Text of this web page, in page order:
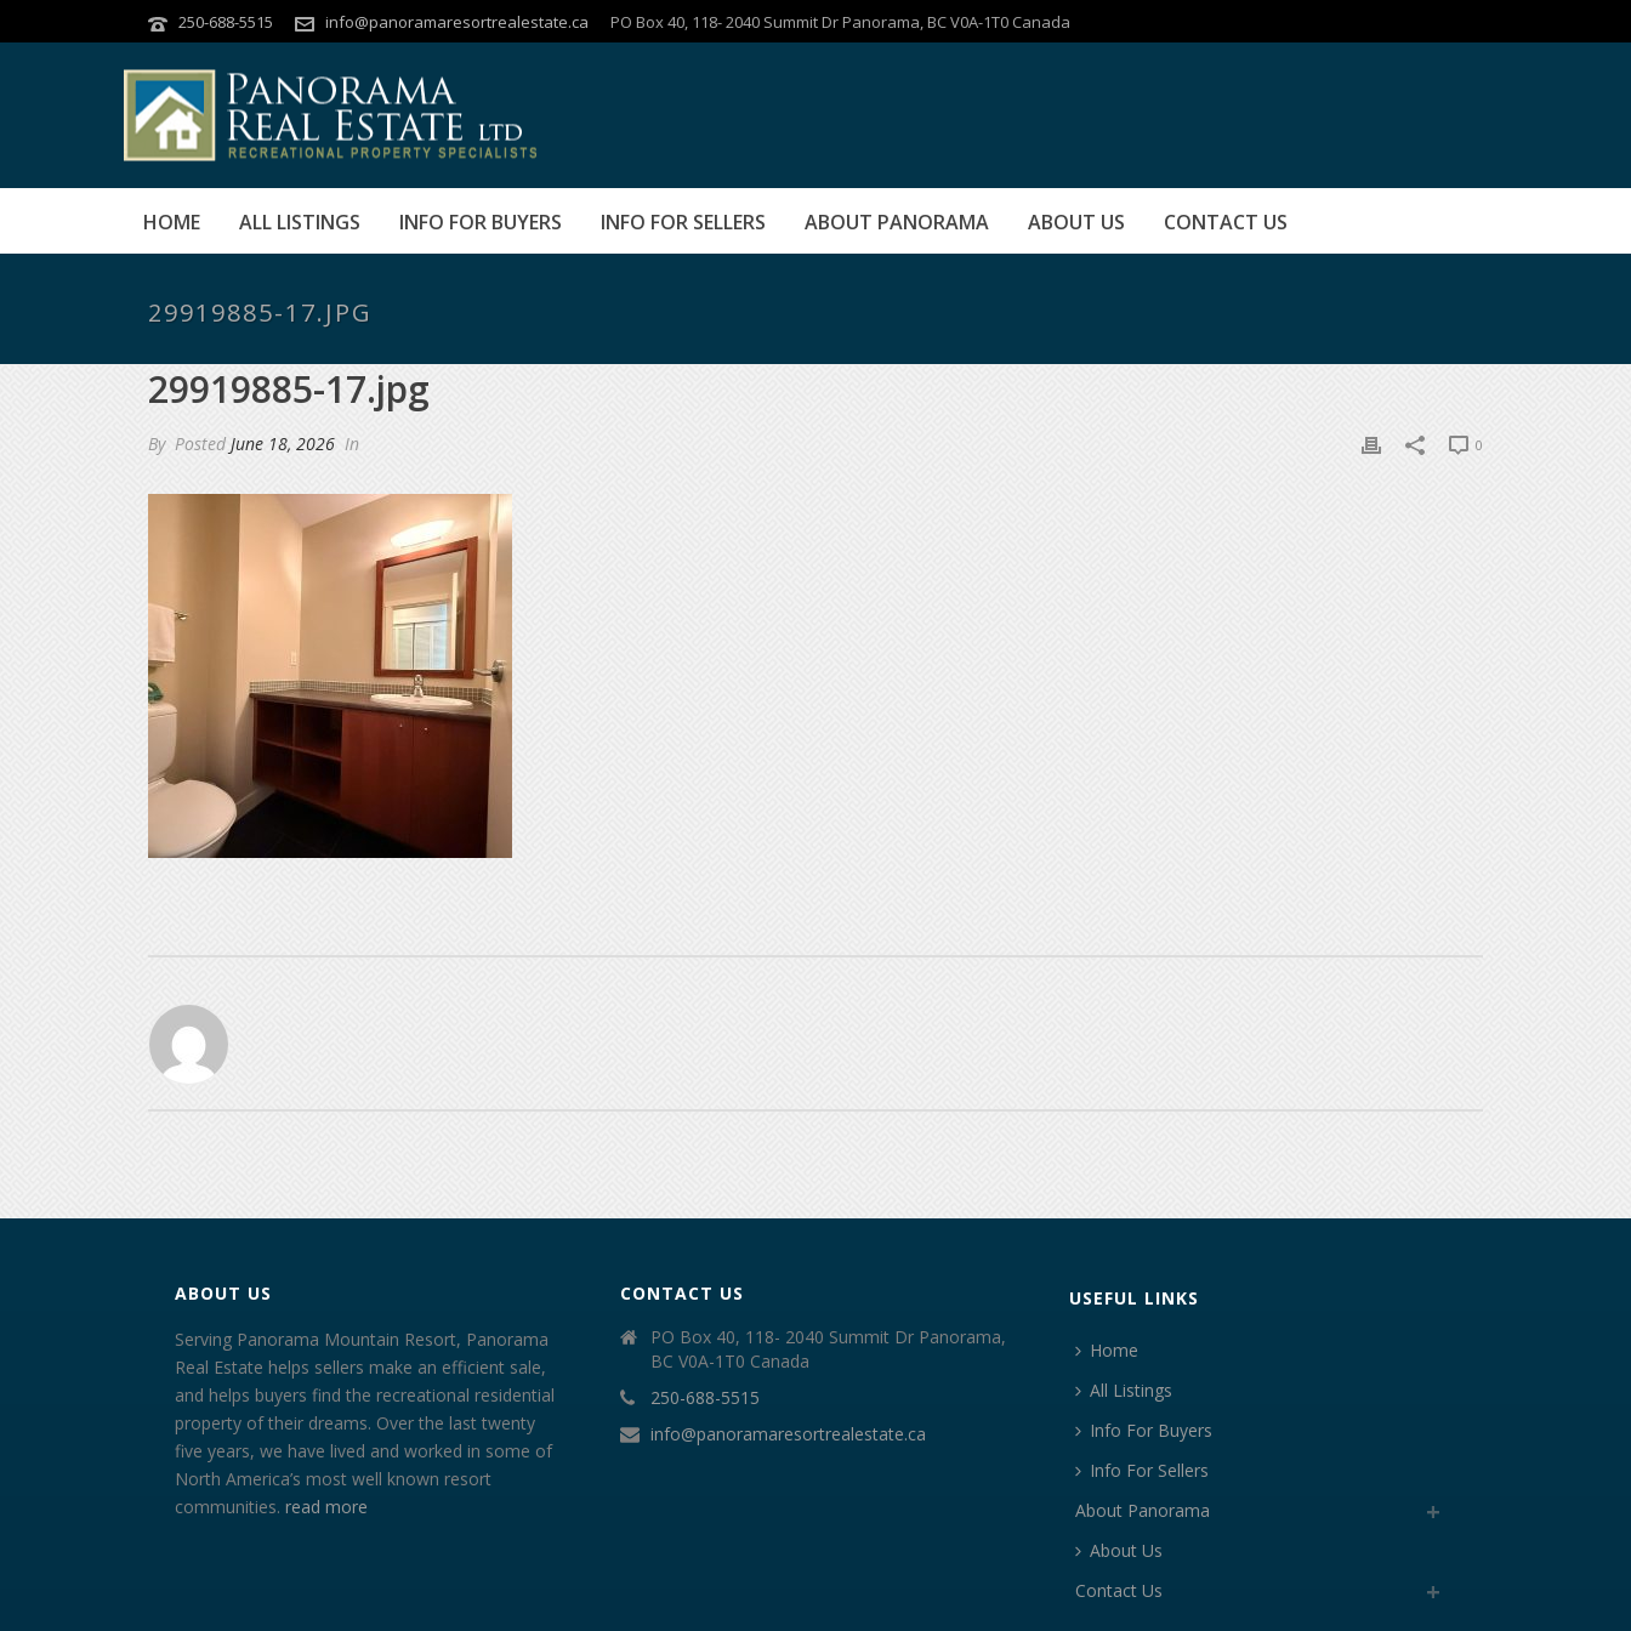
250-688-5515 info@panoramaresortrealestate.ca PO Box 40, 118- 2040 Summit Dr Panorama, BC V0A-1T0 Canada
HOME ALL LISTINGS INFO FOR BUYERS INFO FOR SELLERS ABOUT PANORAMA ABOUT US CONTACT US
29919885-17.JPG
29919885-17.jpg
By Posted June 18, 2026 In 0
ABOUT US
Serving Panorama Mountain Resort, Panorama
Real Estate helps sellers make an efficient sale,
and helps buyers find the recreational residential
property of their dreams. Over the last twenty
five years, we have lived and worked in some of
North America’s most well known resort
communities. read more
CONTACT US
PO Box 40, 118- 2040 Summit Dr Panorama,
BC V0A-1T0 Canada
250-688-5515
info@panoramaresortrealestate.ca
USEFUL LINKS
Home
All Listings
Info For Buyers
Info For Sellers
About Panorama
About Us
Contact Us